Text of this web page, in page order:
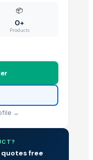
📦
0+
Products
→
free